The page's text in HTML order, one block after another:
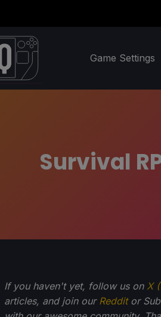
Game Settings
Survival
If you haven't yet, follow us on X
articles, and join our Redditor